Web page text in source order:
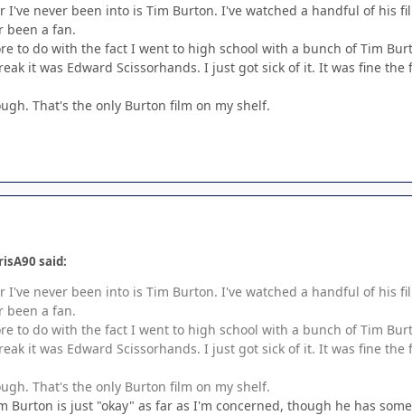
I've never been into is Tim Burton. I've watched a handful of his
been a fan.
to do with the fact I went to high school with a bunch of Tim
it was Edward Scissorhands. I just got sick of it. It was fine
That's the only Burton film on my shelf.
said:
I've never been into is Tim Burton. I've watched a handful of his
been a fan.
to do with the fact I went to high school with a bunch of Tim
it was Edward Scissorhands. I just got sick of it. It was fine
That's the only Burton film on my shelf.
Burton is just "okay" as far as I'm concerned, though he has